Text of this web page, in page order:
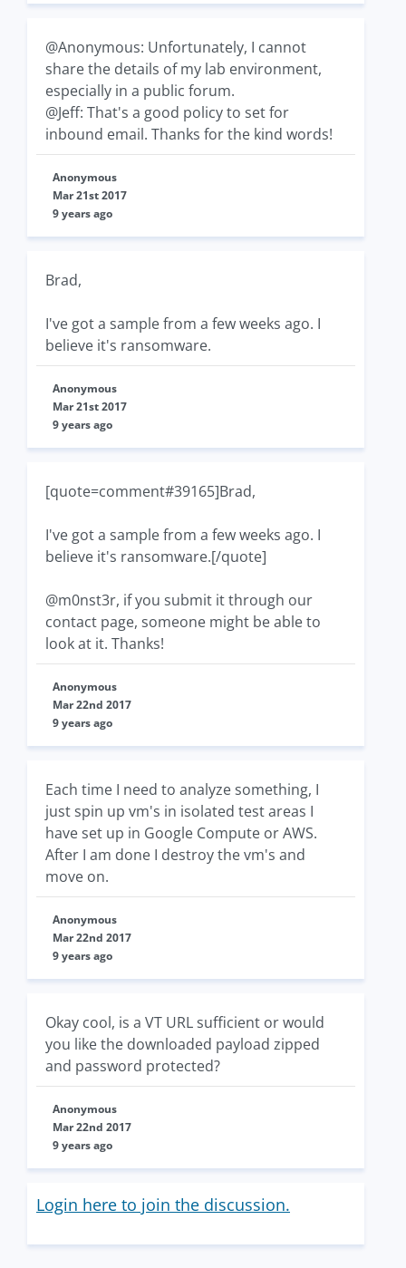
@Anonymous: Unfortunately, I cannot
share the details of my lab environment,
especially in a public forum.
@Jeff: That's a good policy to set for
inbound email. Thanks for the kind words!
Anonymous
Mar 21st 2017
9 years ago
Brad,
I've got a sample from a few weeks ago. I
believe it's ransomware.
Anonymous
Mar 21st 2017
9 years ago
[quote=comment#39165]Brad,
I've got a sample from a few weeks ago. I
believe it's ransomware.[/quote]
@m0nst3r, if you submit it through our
contact page, someone might be able to
look at it. Thanks!
Anonymous
Mar 22nd 2017
9 years ago
Each time I need to analyze something, I
just spin up vm's in isolated test areas I
have set up in Google Compute or AWS.
After I am done I destroy the vm's and
move on.
Anonymous
Mar 22nd 2017
9 years ago
Okay cool, is a VT URL sufficient or would
you like the downloaded payload zipped
and password protected?
Anonymous
Mar 22nd 2017
9 years ago
Login here to join the discussion.